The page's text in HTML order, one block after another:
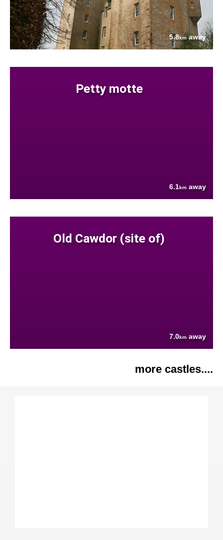
5.8kmaway
Petty motte
6.1km away
Old Cawdor (site of)
7.0km away
more castles....